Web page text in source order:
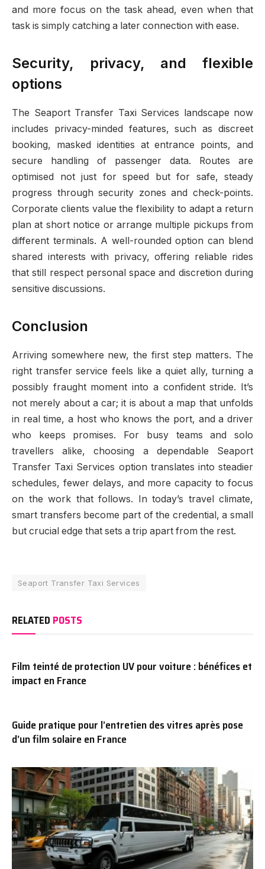
and more focus on the task ahead, even when that
task is simply catching a later connection with ease.
Security, privacy, and flexible
options
The Seaport Transfer Taxi Services landscape now
includes privacy-minded features, such as discreet
booking, masked identities at entrance points, and
secure handling of passenger data. Routes are
optimised not just for speed but for safe, steady
progress through security zones and check-points.
Corporate clients value the flexibility to adapt a return
plan at short notice or arrange multiple pickups from
different terminals. A well-rounded option can blend
shared interests with privacy, offering reliable rides
that still respect personal space and discretion during
sensitive discussions.
Conclusion
Arriving somewhere new, the first step matters. The
right transfer service feels like a quiet ally, turning a
possibly fraught moment into a confident stride. It’s
not merely about a car; it is about a map that unfolds
in real time, a host who knows the port, and a driver
who keeps promises. For busy teams and solo
travellers alike, choosing a dependable Seaport
Transfer Taxi Services option translates into steadier
schedules, fewer delays, and more capacity to focus
on the work that follows. In today’s travel climate,
smart transfers become part of the credential, a small
but crucial edge that sets a trip apart from the rest.
Seaport Transfer Taxi Services
RELATED POSTS
Film teinté de protection UV pour voiture : bénéfices et
impact en France
Guide pratique pour l’entretien des vitres après pose
d’un film solaire en France